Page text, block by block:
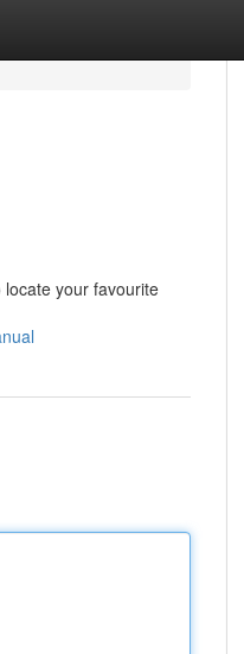
your favourite